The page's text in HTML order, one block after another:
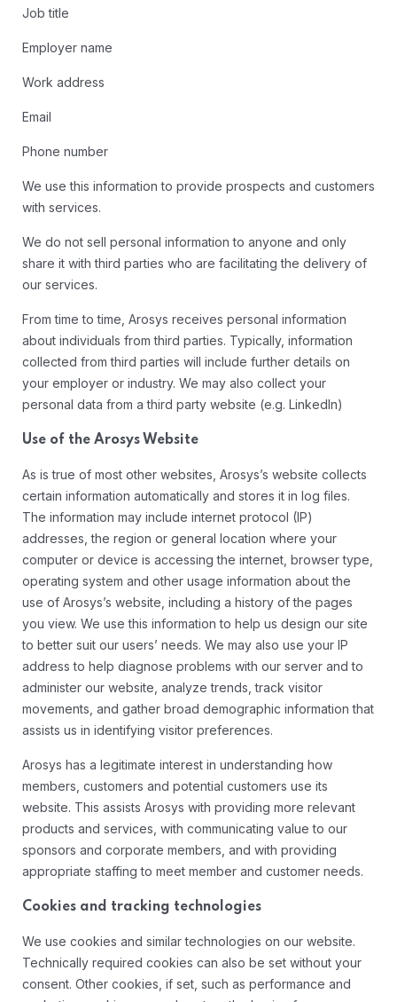
Job title
Employer name
Work address
Email
Phone number
We use this information to provide prospects and customers
with services.
We do not sell personal information to anyone and only
share it with third parties who are facilitating the delivery of
our services.
From time to time, Arosys receives personal information
about individuals from third parties. Typically, information
collected from third parties will include further details on
your employer or industry. We may also collect your
personal data from a third party website (e.g. LinkedIn)
Use of the Arosys Website
As is true of most other websites, Arosys’s website collects
certain information automatically and stores it in log files.
The information may include internet protocol (IP)
addresses, the region or general location where your
computer or device is accessing the internet, browser type,
operating system and other usage information about the
use of Arosys’s website, including a history of the pages
you view. We use this information to help us design our site
to better suit our users’ needs. We may also use your IP
address to help diagnose problems with our server and to
administer our website, analyze trends, track visitor
movements, and gather broad demographic information that
assists us in identifying visitor preferences.
Arosys has a legitimate interest in understanding how
members, customers and potential customers use its
website. This assists Arosys with providing more relevant
products and services, with communicating value to our
sponsors and corporate members, and with providing
appropriate staffing to meet member and customer needs.
Cookies and tracking technologies
We use cookies and similar technologies on our website.
Technically required cookies can also be set without your
consent. Other cookies, if set, such as performance and